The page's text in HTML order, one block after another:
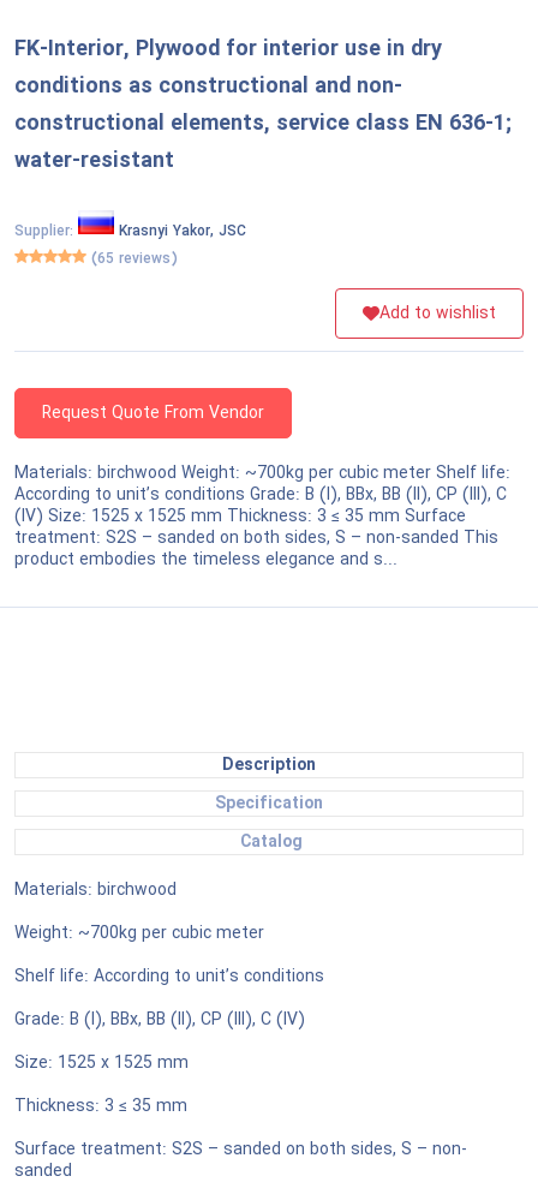
National Defense & Public Order & Security &
Safety Services
Politics & Civic Affairs Services
See All ›
FK-Interior, Plywood for interior use in dry
conditions as constructional and non-
constructional elements, service class EN 636-1;
water-resistant
Supplier:
Krasnyi Yakor, JSC
(65 reviews)
Add to wishlist
Request Quote From Vendor
Materials: birchwood Weight: ~700kg per cubic meter Shelf life:
According to unit’s conditions Grade: B (I), BBx, BB (II), CP (III), C
(IV) Size: 1525 x 1525 mm Thickness: 3 ≤ 35 mm Surface
treatment: S2S – sanded on both sides, S – non-sanded This
product embodies the timeless elegance and s...
Description
Specification
Catalog
Materials: birchwood
Weight: ~700kg per cubic meter
Shelf life: According to unit’s conditions
Grade: B (I), BBx, BB (II), CP (III), C (IV)
Size: 1525 x 1525 mm
Thickness: 3 ≤ 35 mm
Surface treatment: S2S – sanded on both sides, S – non-
sanded